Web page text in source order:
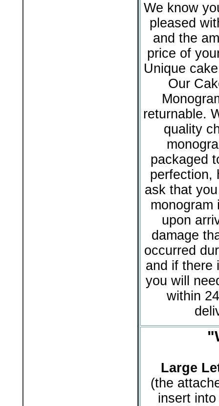
We know
pleased
and the
price of
Unique
Our
returnable.
quality
packaged
perfection,
ask that
monogram
upon
damage
occurred
and if there
you will
within
Large
(the
insert